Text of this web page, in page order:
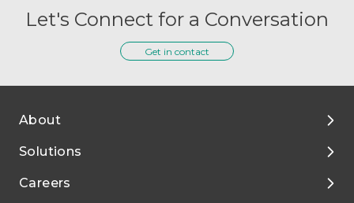
Let's Connect for a Conversation
Get in contact
About
About Tigermed
Environment, ESG
Solutions
By Phase
Careers